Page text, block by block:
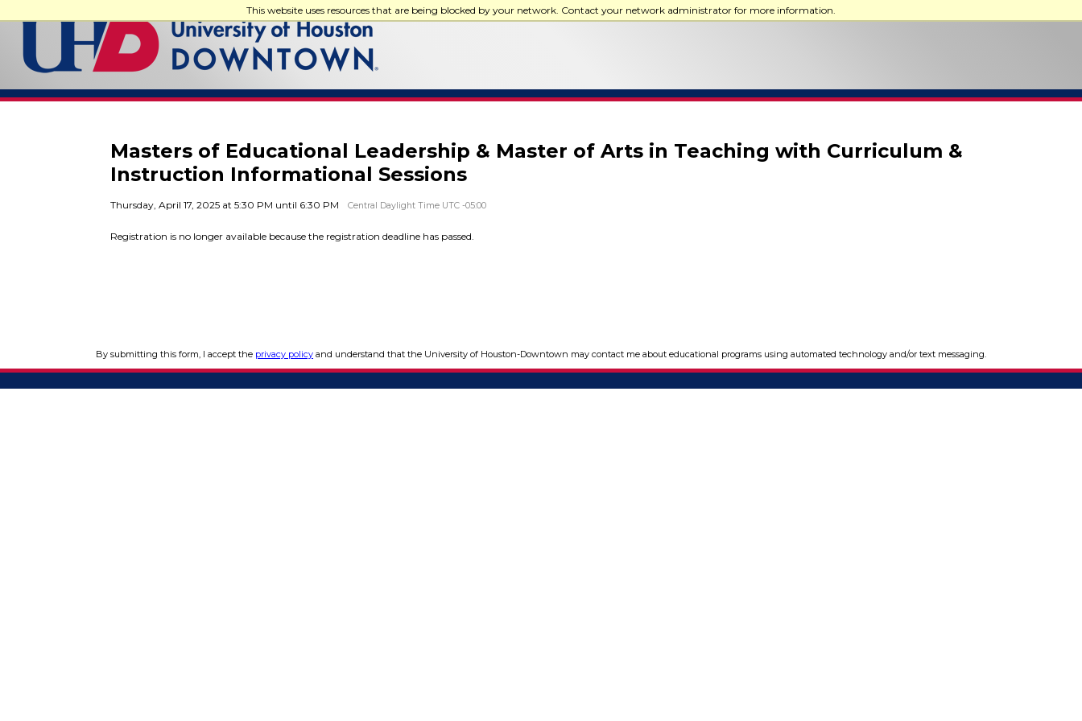
This website uses resources that are being blocked by your network. Contact your network administrator for more information.
Masters of Educational Leadership & Master of Arts in Teaching with Curriculum &
Instruction Informational Sessions
Thursday, April 17, 2025 at 5:30 PM until 6:30 PM Central Daylight Time UTC -05:00
Registration is no longer available because the registration deadline has passed.
By submitting this form, I accept the privacy policy and understand that the University of Houston-Downtown may contact me about educational programs using automated technology and/or text messaging.